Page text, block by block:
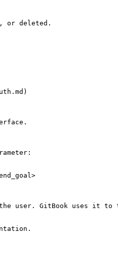
or deleted.
user. GitBook uses it to